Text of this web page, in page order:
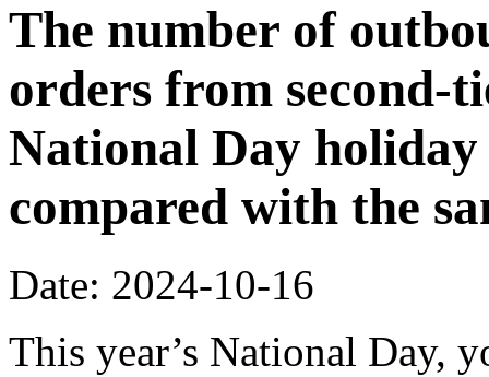
The number of
orders from second-
National Day
compared with the
Date: 2024-10-16
This year’s National Day,